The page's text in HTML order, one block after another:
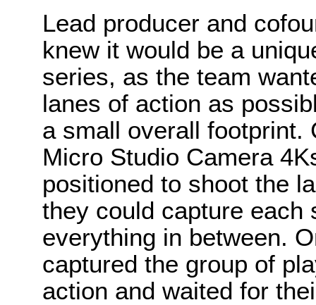
Lead producer and
knew it would be a
series, as the team
lanes of action as
a small overall footprint.
Micro Studio Camera
positioned to shoot the
they could capture each
everything in between.
captured the group of
action and waited for